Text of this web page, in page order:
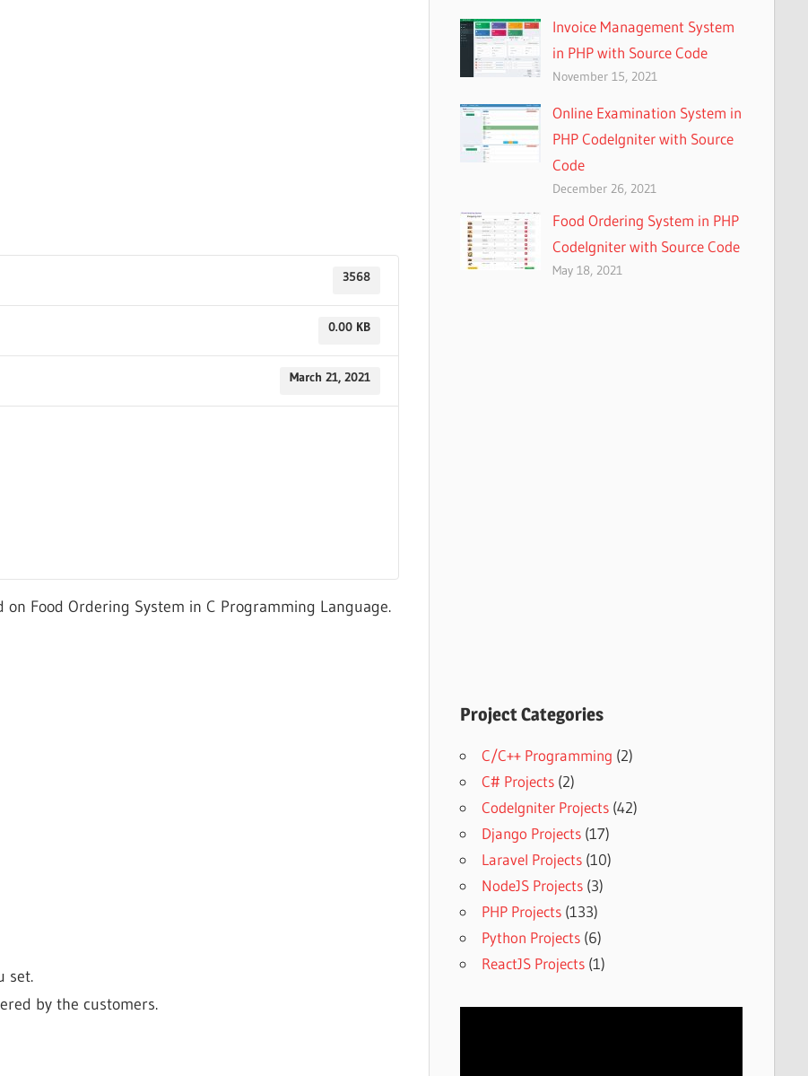
3568
0.00 KB
March 21, 2021
Food Ordering System in C Programming Language.
set.
by the customers.
Invoice Management System
in PHP with Source Code
November 15, 2021
Online Examination System in
PHP CodeIgniter with Source
Code
December 26, 2021
Food Ordering System in PHP
CodeIgniter with Source Code
May 18, 2021
Project Categories
C/C++ Programming (2)
C# Projects(2)
CodeIgniter Projects(42)
Django Projects(17)
Laravel Projects(10)
NodeJS Projects(3)
PHP Projects(133)
Python Projects(6)
ReactJS Projects(1)